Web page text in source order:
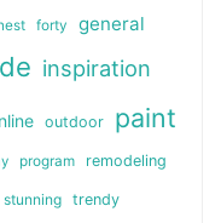
forty general
inspiration
outdoor paint
program remodeling
stunning
trendy